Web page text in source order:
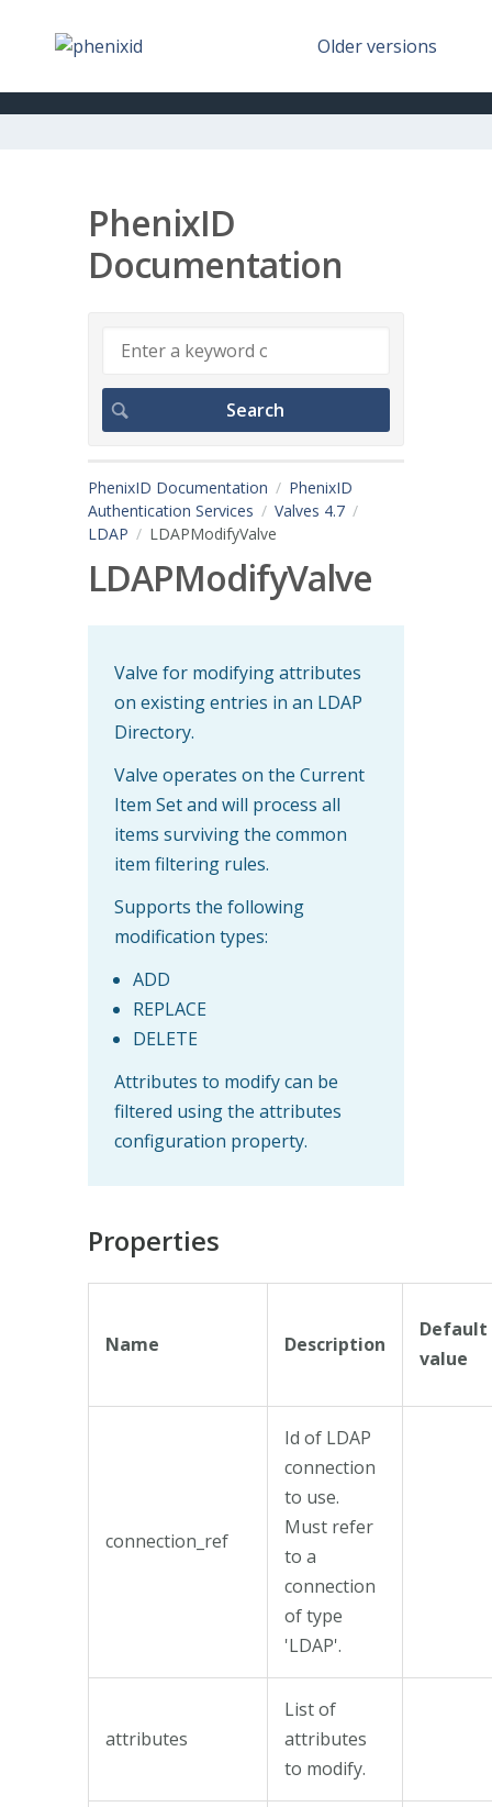
Older versions
PhenixID
Documentation
PhenixID Documentation
PhenixID
Authentication Services
Valves 4.7
LDAP
LDAPModifyValve
LDAPModifyValve
Valve for modifying attributes
on existing entries in an LDAP
Directory.
Valve operates on the Current
Item Set and will process all
items surviving the common
item filtering rules.
Supports the following
modification types:
ADD
REPLACE
DELETE
Attributes to modify can be
filtered using the attributes
configuration property.
Properties
Name Description
Default
value
connection_ref
Id of LDAP
connection
to use.
Must refer
to a
connection
of type
'LDAP'.
attributes
List of
attributes
to modify.